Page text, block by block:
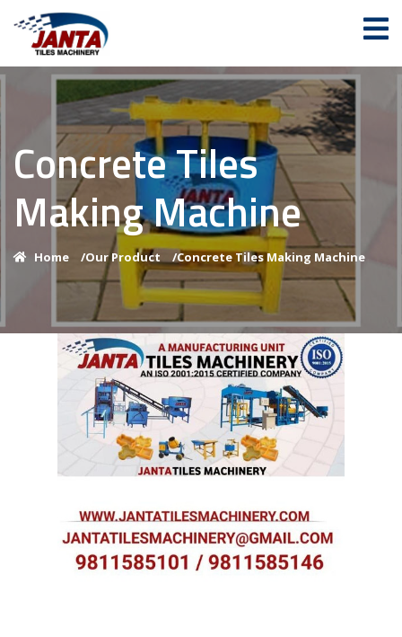
Concrete Tiles
Making Machine
Home /Our Product /Concrete Tiles Making Machine